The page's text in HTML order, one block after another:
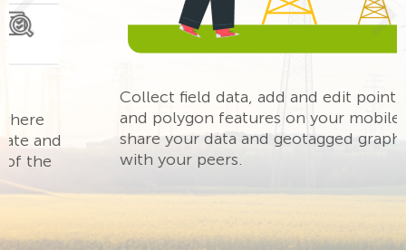
Collect field data, add and edit point, line,
and polygon features on your mobile map,
share your data and geotagged graphic notes
with your peers.